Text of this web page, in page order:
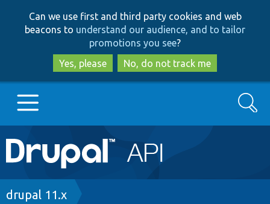
to
main
content
to
search
Can we use first and third party cookies and web
beacons to understand our audience, and to tailor
promotions you see?
Yes, please
No, do not track me
Main
navigation
Go to Drupal.org
Search
Breadcrumb
drupal 11.x